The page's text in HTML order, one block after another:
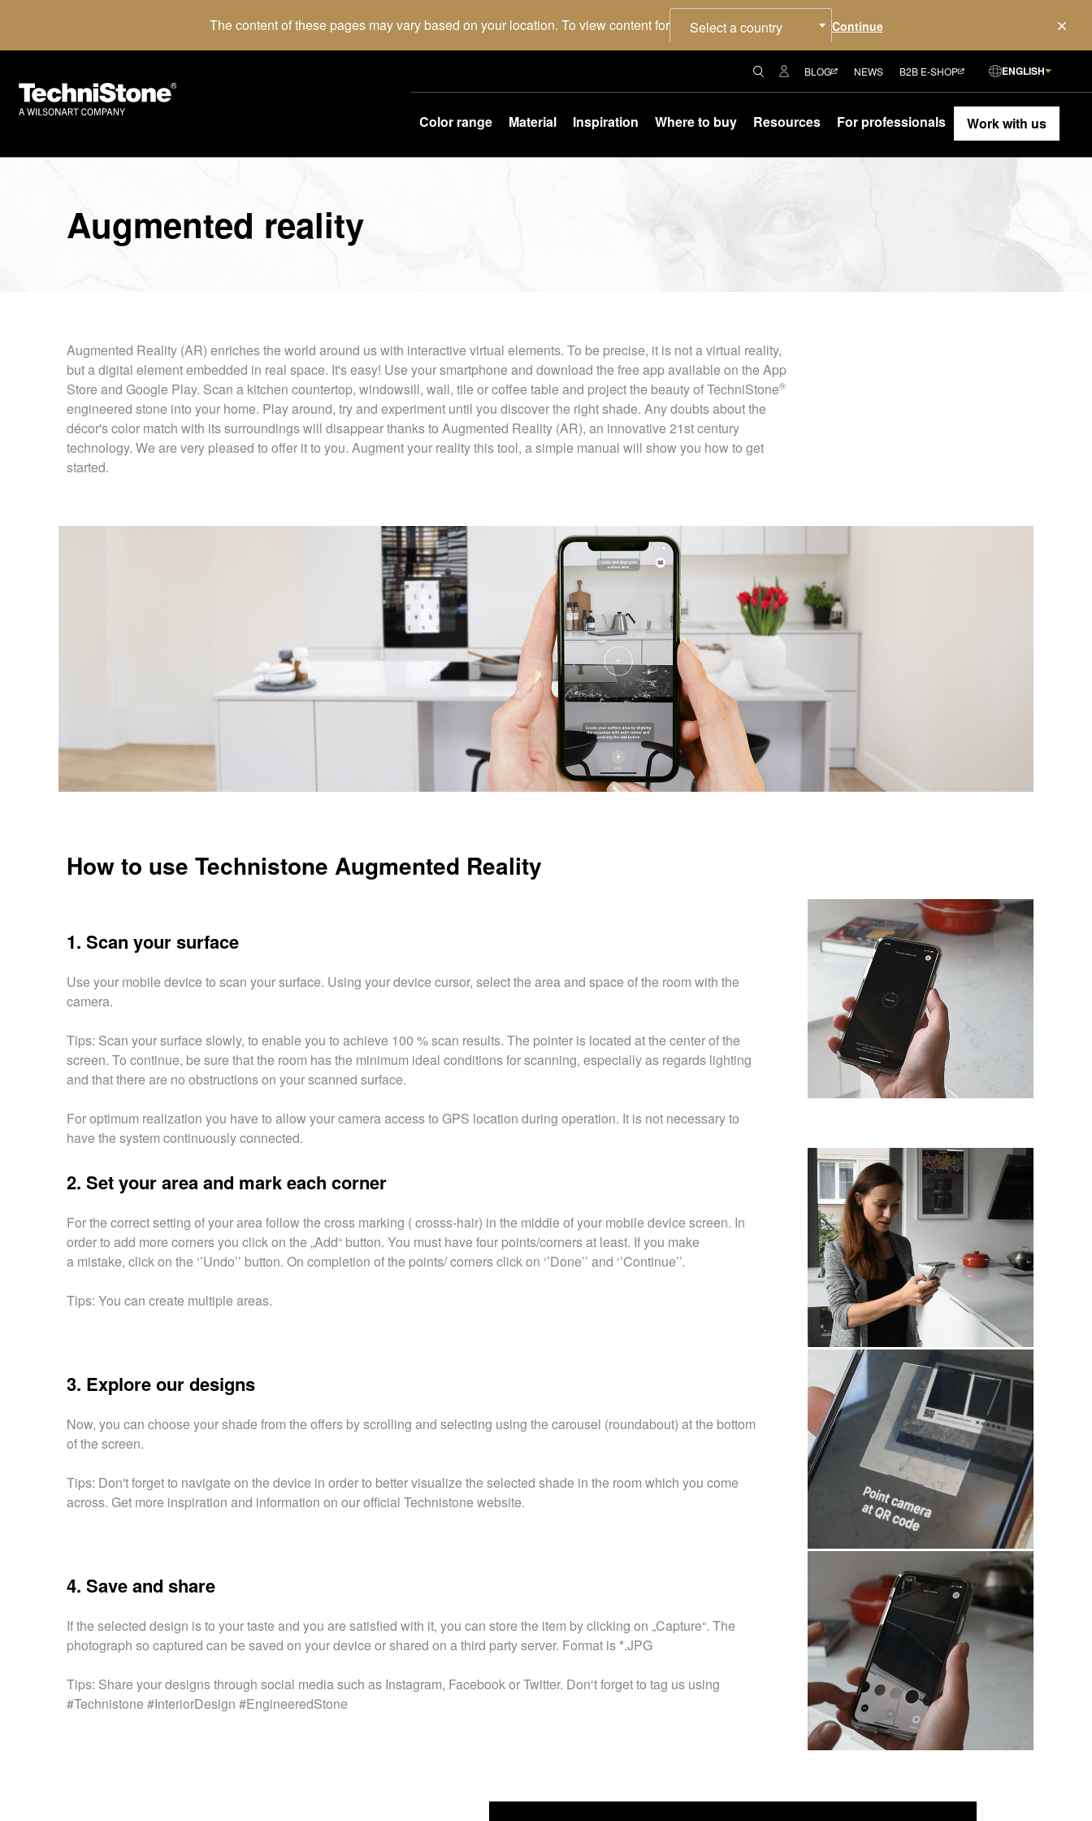
The content of these pages may vary based on your location. To view content for Select a country
BLOG NEWS B2B E-SHOP ENGLISH
Color range Material Inspiration Where to buy Resources For professionals Work with us
Augmented reality
Augmented Reality (AR) enriches the world around us with interactive virtual elements. To be precise, it is not a virtual reality,
but a digital element embedded in real space. It's easy! Use your smartphone and download the free app available on the App
Store and Google Play. Scan a kitchen countertop, windowsill, wall, tile or coffee table and project the beauty ofTechniStone®
engineered stone into your home. Play around, try and experiment until you discover the right shade. Any doubts about the
décor's color match with its surroundings will disappear thanks to Augmented Reality (AR), an innovative 21st century
technology. We are very pleased to offer it to you. Augment your reality this tool, a simple manual will show you how to get
started.
How to use Technistone Augmented Reality
1. Scan your surface
Use your mobile device to scan your surface. Using your device cursor, select the area and space of the room with the
camera.
Tips: Scan your surface slowly, to enable you to achieve 100 % scan results. The pointer is located at the center of the
screen. To continue, be sure that the room has the minimum ideal conditions for scanning, especially as regards lighting
and that there are no obstructions on your scanned surface.
For optimum realization you have to allow your camera access to GPS location during operation. It is not necessary to
have the system continuously connected.
2. Set your area and mark each corner
For the correct setting of your area follow the cross marking ( crosss-hair) in the middle of your mobile device screen. In
order to add more corners you click on the „Add“ button. You must have four points/corners at least. If you make
a mistake, click on the ‘’Undo’’ button. On completion of the points/ corners click on ‘’Done’’ and ‘’Continue’’.
Tips: You can create multiple areas.
3. Explore our designs
Now, you can choose your shade from the offers by scrolling and selecting using the carousel (roundabout) at the bottom
of the screen.
Tips: Don't forget to navigate on the device in order to better visualize the selected shade in the room which you come
across. Get more inspiration and information on our official Technistone website.
4. Save and share
If the selected design is to your taste and you are satisfied with it, you can store the item by clicking on „Capture“. The
photograph so captured can be saved on your device or shared on a third party server. Format is *.JPG
Tips: Share your designs through social media such as Instagram, Facebook or Twitter. Don‘t forget to tag us using
#Technistone #InteriorDesign #EngineeredStone